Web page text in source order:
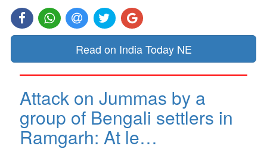
Read on India Today NE
Attack on Jummas by a
group of Bengali settlers in
Ramgarh: At le…